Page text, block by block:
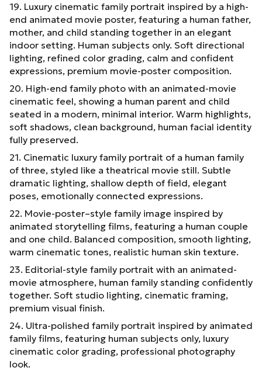
19. Luxury cinematic family portrait inspired by a high-
end animated movie poster, featuring a human father,
mother, and child standing together in an elegant
indoor setting. Human subjects only. Soft directional
lighting, refined color grading, calm and confident
expressions, premium movie-poster composition.
20. High-end family photo with an animated-movie
cinematic feel, showing a human parent and child
seated in a modern, minimal interior. Warm highlights,
soft shadows, clean background, human facial identity
fully preserved.
21. Cinematic luxury family portrait of a human family
of three, styled like a theatrical movie still. Subtle
dramatic lighting, shallow depth of field, elegant
poses, emotionally connected expressions.
22. Movie-poster–style family image inspired by
animated storytelling films, featuring a human couple
and one child. Balanced composition, smooth lighting,
warm cinematic tones, realistic human skin texture.
23. Editorial-style family portrait with an animated-
movie atmosphere, human family standing confidently
together. Soft studio lighting, cinematic framing,
premium visual finish.
24. Ultra-polished family portrait inspired by animated
family films, featuring human subjects only, luxury
cinematic color grading, professional photography
look.